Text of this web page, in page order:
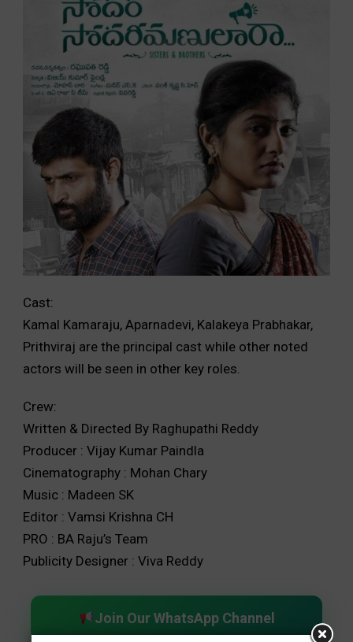
Cast:
Kamal Kamaraju, Aparnadevi, Kalakeya Prabhakar,
Prithviraj are the principal cast while other noted
actors will be seen in other key roles.
Crew:
Written & Directed By Raghupathi Reddy
Producer : Vijay Kumar Paindla
Cinematography : Mohan Chary
Music : Madeen SK
Editor : Vamsi Krishna CH
PRO : BA Raju’s Team
Publicity Designer : Viva Reddy
Join Our WhatsApp Channel